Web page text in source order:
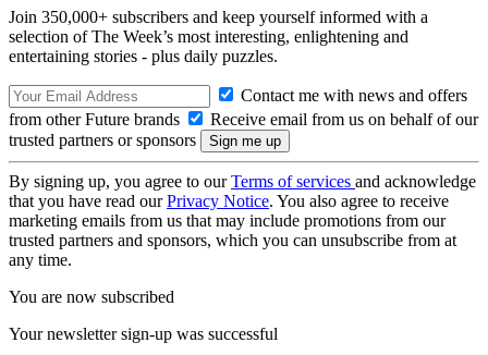
Join 350,000+ subscribers and keep yourself informed with a
selection of The Week’s most interesting, enlightening and
entertaining stories - plus daily puzzles.
Contact me with news and offers
from other Future brands
Receive email from us on behalf of our
trusted partners or sponsors
By signing up, you agree to ourTerms of services and acknowledge
that you have read ourPrivacy Notice. You also agree to receive
marketing emails from us that may include promotions from our
trusted partners and sponsors, which you can unsubscribe from at
any time.
You are now subscribed
Your newsletter sign-up was successful